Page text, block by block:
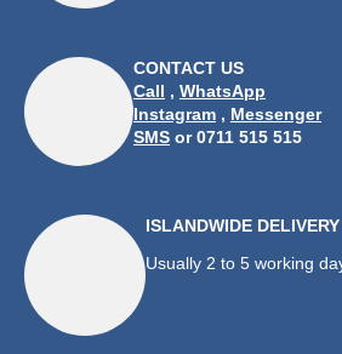
CONTACT US
Call , WhatsApp
Instagram , Messenger
SMS or 0711 515 515
ISLANDWIDE DELIVERY
Usually 2 to 5 working